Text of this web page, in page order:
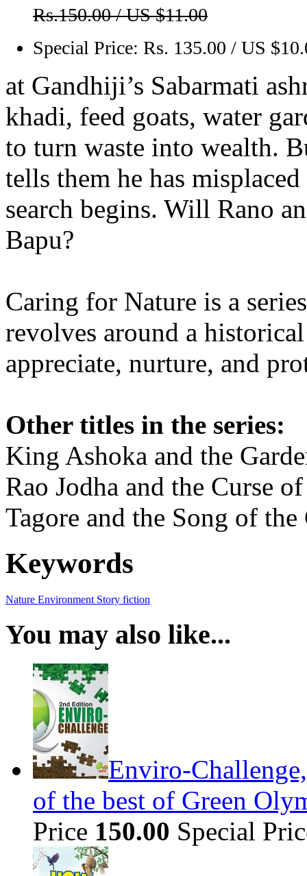
Rs.150.00 / US $11.00
Special Price: Rs. 135.00 / US
at Gandhiji’s Sabarmati
khadi, feed goats, water
to turn waste into wealth.
tells them he has
search begins. Will Rano
Bapu?
Caring for Nature is a
revolves around a
appreciate, nurture, and
Other titles in the series:
King Ashoka and the
Rao Jodha and the Curse
Tagore and the Song of
Keywords
Nature Environment Story fiction
You may also like...
Enviro-
of the best of Green
Price 150.00 Special